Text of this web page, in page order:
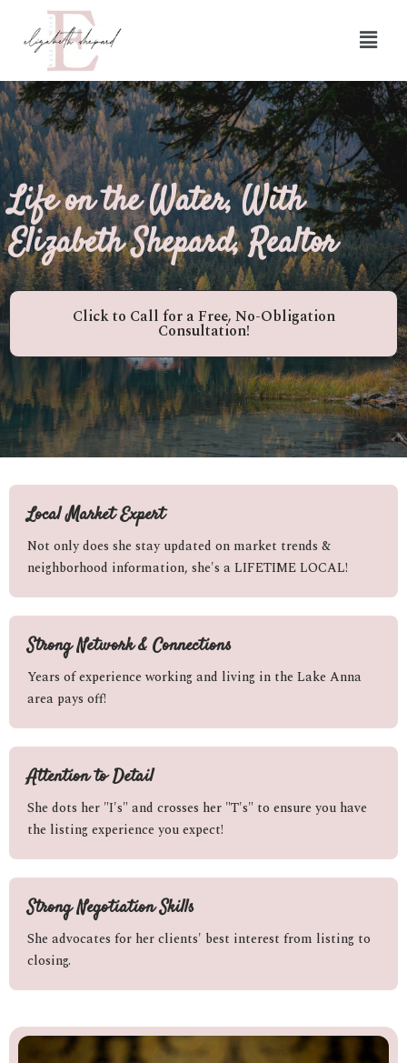
Life on the Water, With
Elizabeth Shepard, Realtor
Click to Call for a Free, No-Obligation
Consultation!
Local Market Expert
Not only does she stay updated on market trends &
neighborhood information, she's a LIFETIME LOCAL!
Strong Network & Connections
Years of experience working and living in the Lake Anna
area pays off!
Attention to Detail
She dots her "I's" and crosses her "T's" to ensure you have
the listing experience you expect!
Strong Negotiation Skills
She advocates for her clients' best interest from listing to
closing.